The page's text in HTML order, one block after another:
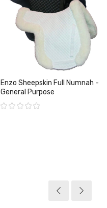
Enzo Sheepskin Full Numnah -
General Purpose
Rating: